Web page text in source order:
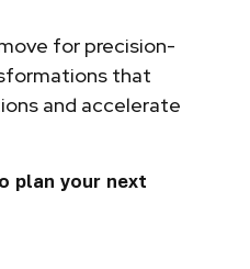
for precision-
that
and accelerate
plan your next